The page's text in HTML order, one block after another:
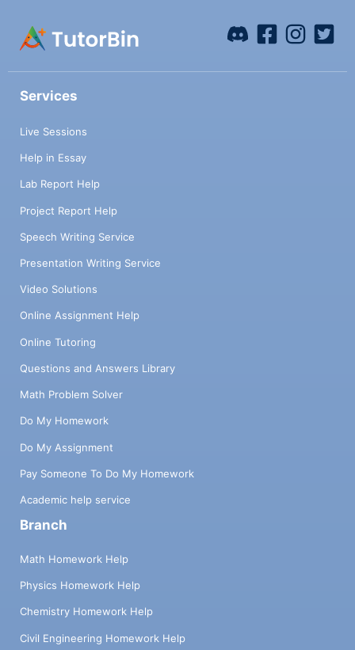
Services
Live Sessions
Help in Essay
Lab Report Help
Project Report Help
Speech Writing Service
Presentation Writing Service
Video Solutions
Online Assignment Help
Online Tutoring
Questions and Answers Library
Math Problem Solver
Do My Homework
Do My Assignment
Pay Someone To Do My Homework
Academic help service
Branch
Math Homework Help
Physics Homework Help
Chemistry Homework Help
Civil Engineering Homework Help